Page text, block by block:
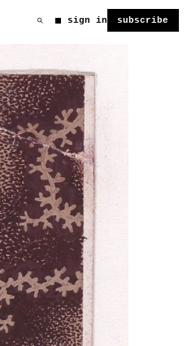
sign in subscribe